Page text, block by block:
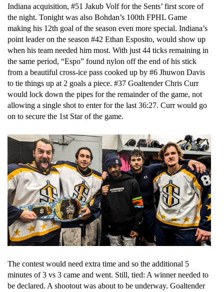
Indiana acquisition, #51 Jakub Volf for the Sents’ first score of
the night. Tonight was also Bohdan’s 100th FPHL Game
making his 12th goal of the season even more special. Indiana’s
point leader on the season #42 Ethan Esposito, would show up
when his team needed him most. With just 44 ticks remaining in
the same period, “Espo” found nylon off the end of his stick
from a beautiful cross-ice pass cooked up by #6 Jhuwon Davis
to tie things up at 2 goals a piece. #37 Goaltender Chris Curr
would lock down the pipes for the remainder of the game, not
allowing a single shot to enter for the last 36:27. Curr would go
on to secure the 1st Star of the game.
The contest would need extra time and so the additional 5
minutes of 3 vs 3 came and went. Still, tied: A winner needed to
be declared. A shootout was about to be underway. Goaltender